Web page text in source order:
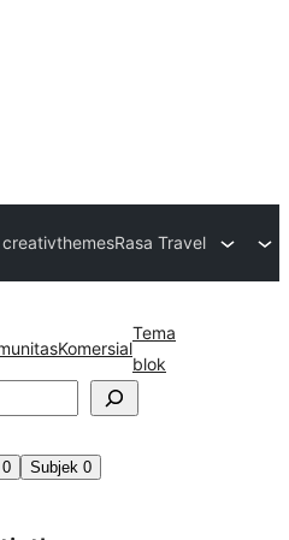
Rasa Travel
Komersial
Tema
blok
0 Subjek 0